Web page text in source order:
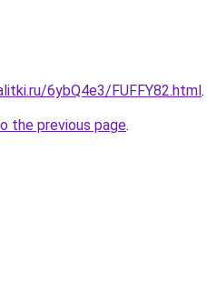
6ybQ4e3/FUFFY82.html.
the previous page.